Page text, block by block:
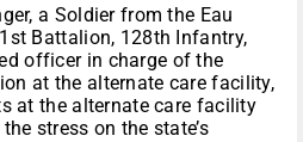
a Soldier from the Eau
Battalion, 128th Infantry,
officer in charge of the
at the alternate care facility,
at the alternate care facility
stress on the state’s